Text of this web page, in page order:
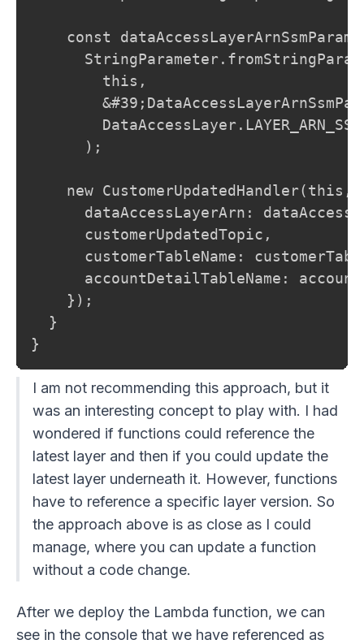
const
        this,
      );
new CustomerUpdatedHandler(this,
dataAccessLayerArn:
      customerUpdatedTopic,
customerTableName:
accountDetailTableName:
    });
  }
}
I am not recommending this approach, but it
was an interesting concept to play with. I had
wondered if functions could reference the
latest layer and then if you could update the
latest layer underneath it. However, functions
have to reference a specific layer version. So
the approach above is as close as I could
manage, where you can update a function
without a code change.
After we deploy the Lambda function, we can
see in the console that we have referenced as